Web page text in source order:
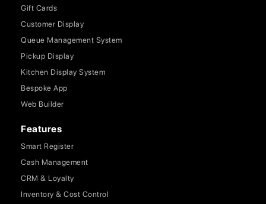
Gift Cards
Customer Display
Queue Management System
Pickup Display
Kitchen Display System
Bespoke App
Web Builder
Features
Smart Register
Cash Management
CRM & Loyalty
Inventory & Cost Control